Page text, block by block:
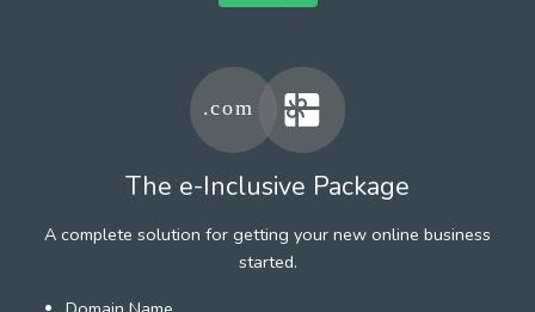
The e-Inclusive Package
A complete solution for getting your new online business
started.